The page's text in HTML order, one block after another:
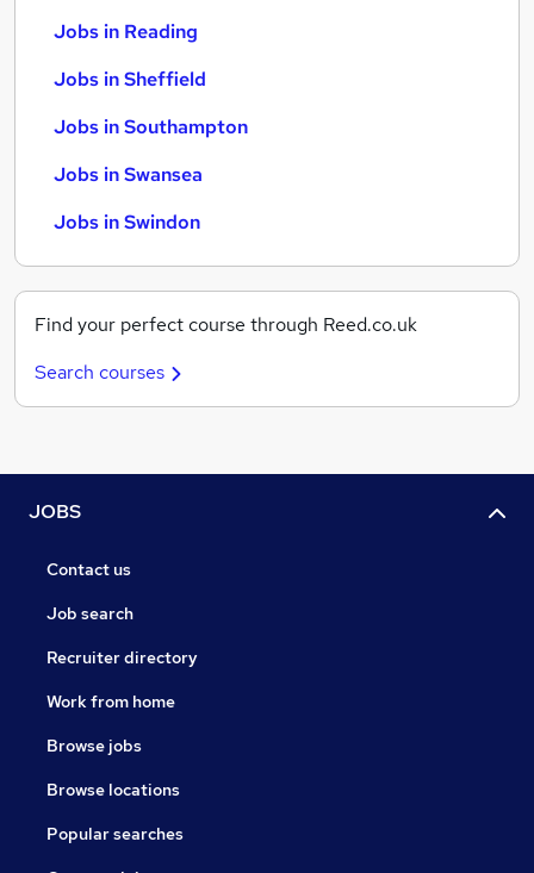
Jobs in Reading
Jobs in Sheffield
Jobs in Southampton
Jobs in Swansea
Jobs in Swindon
Find your perfect course through Reed.co.uk
Search courses
JOBS
Contact us
Job search
Recruiter directory
Work from home
Browse jobs
Browse locations
Popular searches